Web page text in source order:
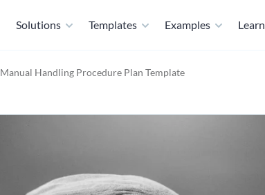
Solutions Templates Examples Learn
Manual Handling Procedure Plan Template